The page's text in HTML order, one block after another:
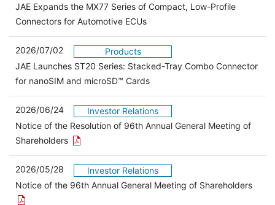
JAE Expands the MX77 Series of Compact, Low-Profile
Connectors for Automotive ECUs
2026/07/02
Products
JAE Launches ST20 Series: Stacked-Tray Combo Connector
for nanoSIM and microSD™ Cards
2026/06/24
Investor Relations
Notice of the Resolution of 96th Annual General Meeting of
Shareholders Open the PDF link in a new window
2026/05/28
Investor Relations
Notice of the 96th Annual General Meeting of Shareholders